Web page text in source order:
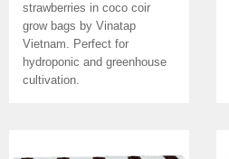
strawberries in coco coir
grow bags by Vinatap
Vietnam. Perfect for
hydroponic and greenhouse
cultivation.